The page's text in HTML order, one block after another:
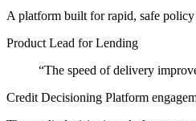
A platform built for rapid, safe
Product Lead for Lending
“The speed of delivery
Credit Decisioning Platform